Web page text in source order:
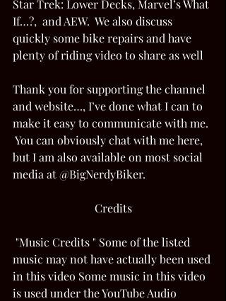
Star Trek: Lower Decks, Marvel’s What
If…?,  and AEW.  We also discuss
quickly some bike repairs and have
plenty of riding video to share as well
Thank you for supporting the channel
and website…, I’ve done what I can to
make it easy to communicate with me.
You can obviously chat with me here,
but I am also available on most social
media at @BigNerdyBiker.
Credits
music may not have actually been used
in this video Some music in this video
is used under the YouTube Audio